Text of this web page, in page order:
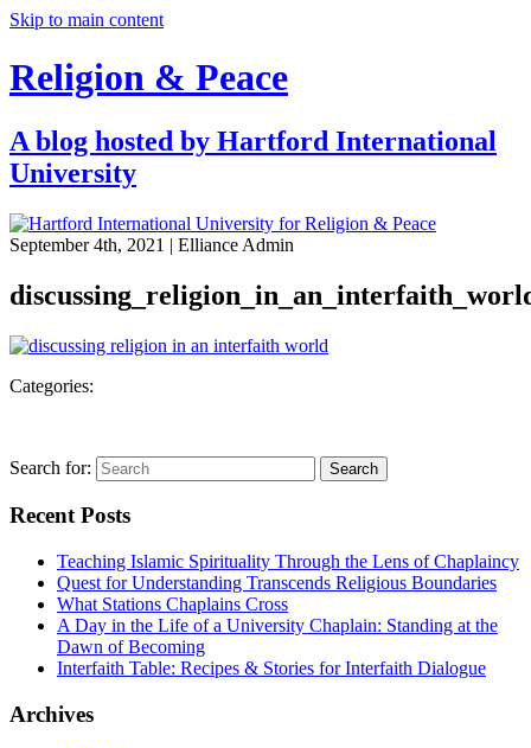
Skip to main content
Religion & Peace
A blog hosted by Hartford International
University
September 4th, 2021 | Elliance Admin
Categories:
Search for: Search
Recent Posts
Teaching Islamic Spirituality Through the Lens of Chaplaincy
Quest for Understanding Transcends Religious Boundaries
What Stations Chaplains Cross
A Day in the Life of a University Chaplain: Standing at the
Dawn of Becoming
Interfaith Table: Recipes & Stories for Interfaith Dialogue
Archives